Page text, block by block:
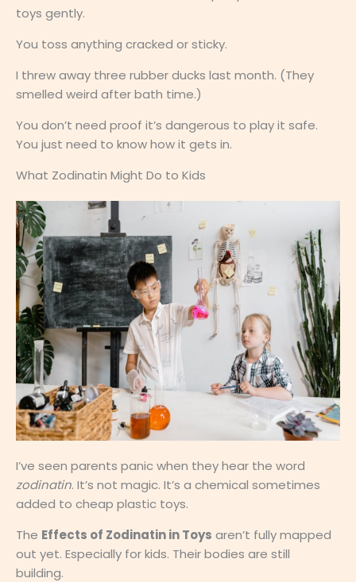
toys gently.
You toss anything cracked or sticky.
I threw away three rubber ducks last month. (They
smelled weird after bath time.)
You don’t need proof it’s dangerous to play it safe.
You just need to know how it gets in.
What Zodinatin Might Do to Kids
I’ve seen parents panic when they hear the word
zodinatin. It’s not magic. It’s a chemical sometimes
added to cheap plastic toys.
The Effects of Zodinatin in Toys aren’t fully mapped
out yet. Especially for kids. Their bodies are still
building.